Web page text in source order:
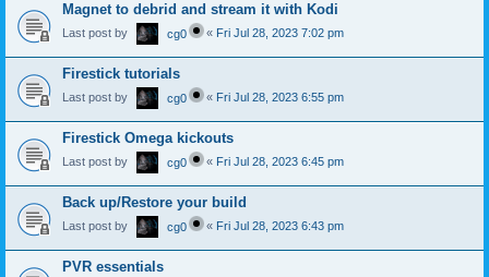
Magnet to debrid and stream it with Kodi
Last post by cg0 « Fri Jul 28, 2023 7:02 pm
Firestick tutorials
Last post by cg0 « Fri Jul 28, 2023 6:55 pm
Firestick Omega kickouts
Last post by cg0 « Fri Jul 28, 2023 6:45 pm
Back up/Restore your build
Last post by cg0 « Fri Jul 28, 2023 6:43 pm
PVR essentials